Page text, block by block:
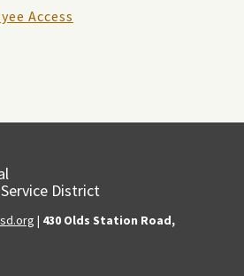
Access
District
| 430 Olds Station Road,